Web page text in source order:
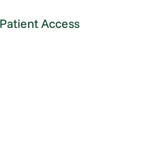
Access